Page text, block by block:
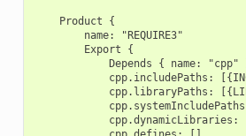
    Product {
        name: "REQUIRE3"
        Export {
Depends { name: "cpp"
cpp.includePaths:
cpp.libraryPaths:
cpp.dynamicLibraries: